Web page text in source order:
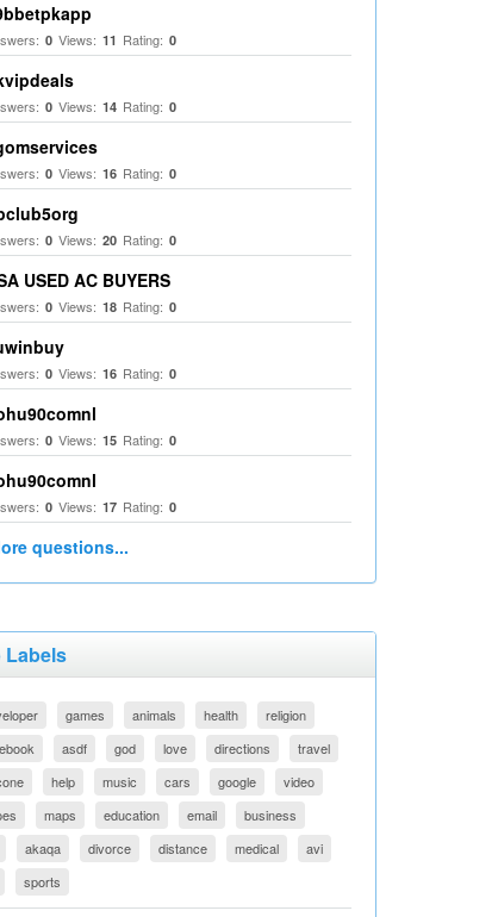
0 Views: 11 Rating: 0
0 Views: 14 Rating: 0
0 Views: 16 Rating: 0
0 Views: 20 Rating: 0
USED AC BUYERS
0 Views: 18 Rating: 0
0 Views: 16 Rating: 0
0 Views: 15 Rating: 0
0 Views: 17 Rating: 0
questions...
Labels
games animals health
religion
asdf god love directions
travel
help music cars google
video
maps education email
business
akaqa divorce distance medical
avi
sports